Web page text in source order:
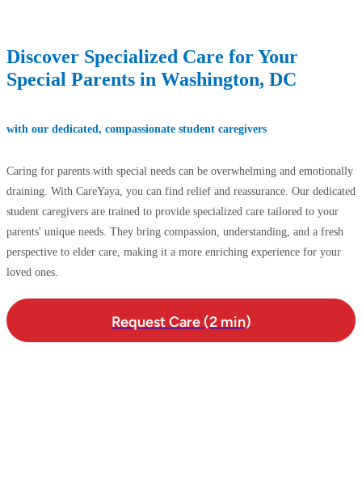
Discover Specialized Care for Your
Special Parents in Washington, DC
with our dedicated, compassionate student caregivers
Caring for parents with special needs can be overwhelming and emotionally
draining. With CareYaya, you can find relief and reassurance. Our dedicated
student caregivers are trained to provide specialized care tailored to your
parents' unique needs. They bring compassion, understanding, and a fresh
perspective to elder care, making it a more enriching experience for your
loved ones.
Request Care (2 min)